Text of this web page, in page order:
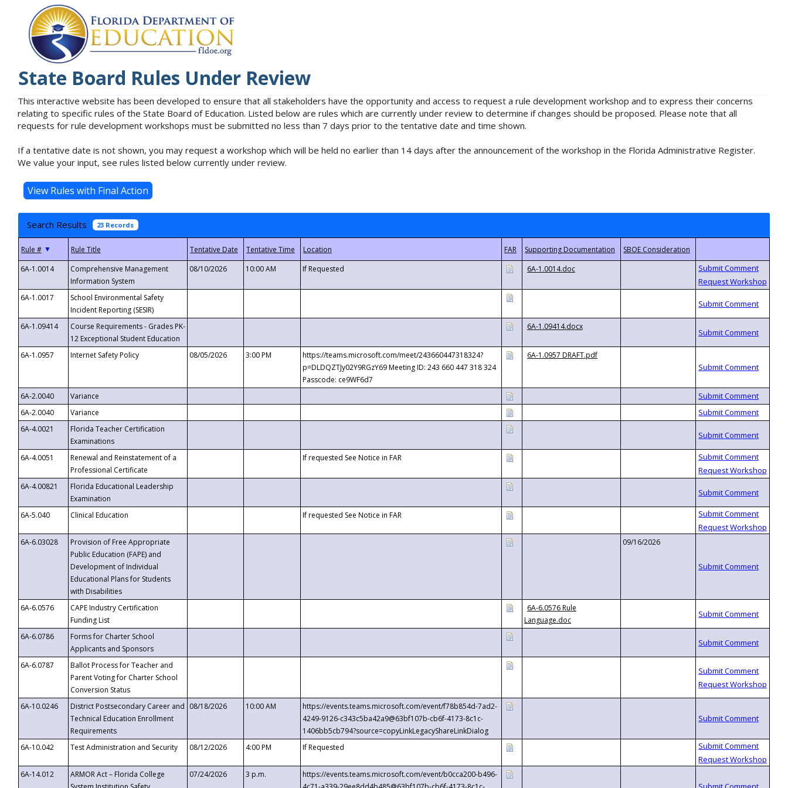
State Board Rules Under Review
This interactive website has been developed to ensure that all stakeholders have the opportunity and access to request a rule development workshop and to express their concerns
relating to specific rules of the State Board of Education. Listed below are rules which are currently under review to determine if changes should be proposed. Please note that all
requests for rule development workshops must be submitted no less than 7 days prior to the tentative date and time shown.
If a tentative date is not shown, you may request a workshop which will be held no earlier than 14 days after the announcement of the workshop in the Florida Administrative Register.
We value your input, see rules listed below currently under review.
Search Results 23 Records
▼
6A-1.0014
Comprehensive Management
Information System
08/10/2026 10:00 AM If Requested 6A-1.0014.doc
6A-1.0017
School Environmental Safety
Incident Reporting (SESIR)
6A-1.09414
Course Requirements - Grades PK-
12 Exceptional Student Education
6A-1.09414.docx
6A-1.0957 Internet Safety Policy 08/05/2026 3:00 PM
https://teams.microsoft.com/meet/243660447318324?
p=DLDQZTJy02Y9RGzY69 Meeting ID: 243 660 447 318 324
Passcode: ce9WF6d7
6A-1.0957 DRAFT.pdf
6A-2.0040
Variance
6A-2.0040
Variance
6A-4.0021
Florida Teacher Certification
Examinations
6A-4.0051
Renewal and Reinstatement of a
Professional Certificate
If requested See Notice in FAR
6A-4.00821
Florida Educational Leadership
Examination
6A-5.040
Clinical Education If requested See Notice in FAR
6A-6.03028
Provision of Free Appropriate
Public Education (FAPE) and
Development of Individual
Educational Plans for Students
with Disabilities
09/16/2026
6A-6.0576
CAPE Industry Certification
Funding List
6A-6.0576 Rule
Language.doc
6A-6.0786
Forms for Charter School
Applicants and Sponsors
6A-6.0787
Ballot Process for Teacher and
Parent Voting for Charter School
Conversion Status
6A-10.0246
District Postsecondary Career and
Technical Education Enrollment
Requirements
08/18/2026 10:00 AM
https://events.teams.microsoft.com/event/f78b854d-7ad2-
4249-9126-c343c5ba42a9@63bf107b-cb6f-4173-8c1c-
1406bb5cb794?source=copyLinkLegacyShareLinkDialog
6A-10.042
Test Administration and Security 08/12/2026 4:00 PM If Requested
6A-14.012
ARMOR Act – Florida College
07/24/2026 3 p.m.
https://events.teams.microsoft.com/event/b0cca200-b496-